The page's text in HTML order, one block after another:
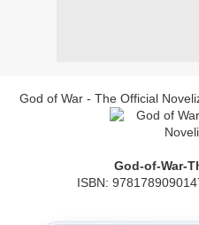
God of War - The Official
God-of-War-
ISBN: